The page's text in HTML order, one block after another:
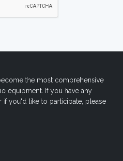
the most comprehensive
equipment. If you have any
if you'd like to participate, please